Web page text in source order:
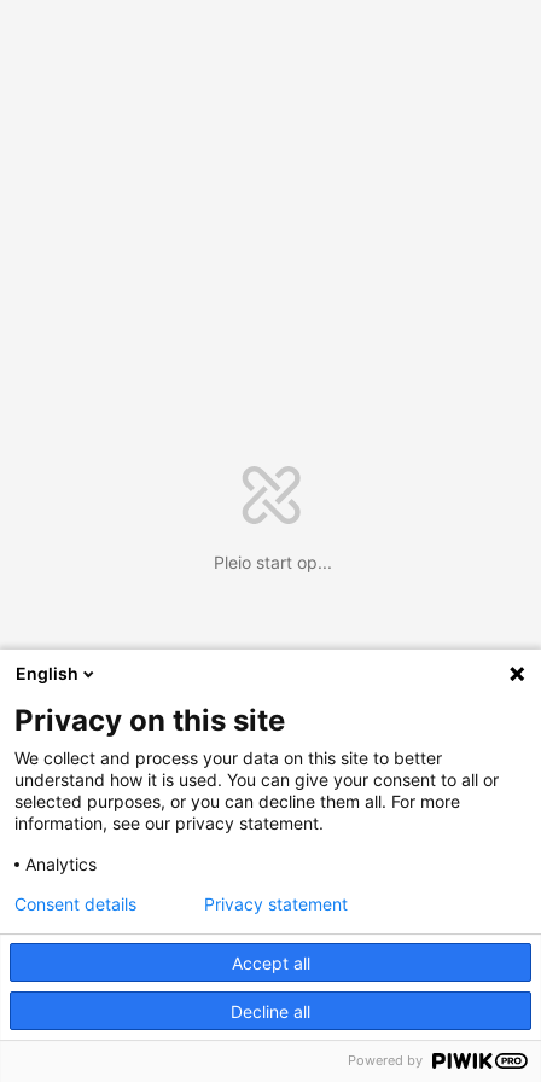
Pleio start op...
English
Privacy on this site
We collect and process your data on this site to better
understand how it is used. You can give your consent to all or
selected purposes, or you can decline them all. For more
information, see our privacy statement.
Analytics
Accept all
Decline all
Consent details Privacy statement
Powered by